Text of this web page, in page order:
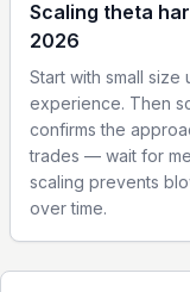
Scaling theta
2026
Start with small
experience. Then
confirms the
trades — wait for
scaling prevents
over time.